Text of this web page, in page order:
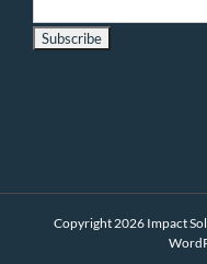
Copyright 2026 Impact